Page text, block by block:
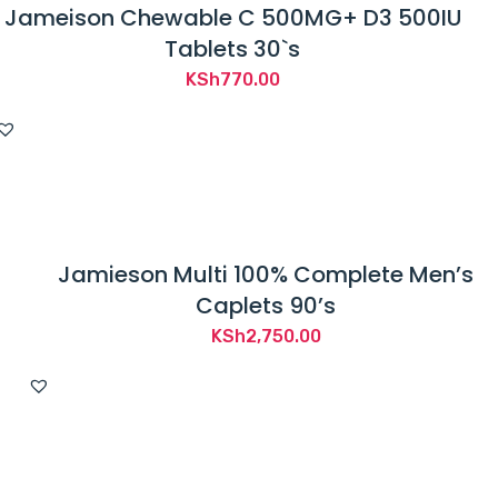
Jameison Chewable C 500MG+ D3 500IU
Tablets 30`s
KSh770.00
Jamieson Multi 100% Complete Men’s
Caplets 90’s
KSh2,750.00